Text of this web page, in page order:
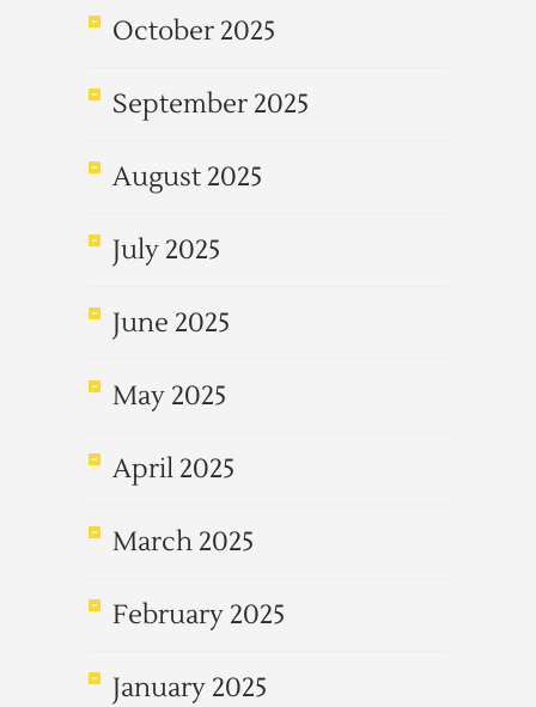
October 2025
September 2025
August 2025
July 2025
June 2025
May 2025
April 2025
March 2025
February 2025
January 2025